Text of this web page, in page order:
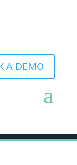
A DEMO